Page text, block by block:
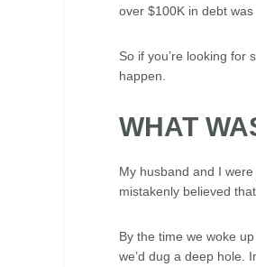
over $100K in debt was
So if you’re looking for
happen.
WHAT
My husband and I
mistakenly believed
By the time we woke
we’d dug a deep hole.